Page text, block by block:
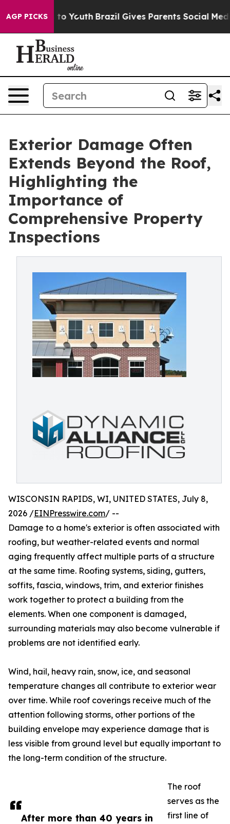
AGP PICKS
to Youth Brazil Gives Parents Social Media
Exterior Damage Often
Extends Beyond the Roof,
Highlighting the
Importance of
Comprehensive Property
Inspections
After more than 40 years in
WISCONSIN RAPIDS, WI, UNITED STATES, July 8,
2026 /EINPresswire.com/ --
Damage to a home's exterior is often associated with
roofing, but weather-related events and normal
aging frequently affect multiple parts of a structure
at the same time. Roofing systems, siding, gutters,
soffits, fascia, windows, trim, and exterior finishes
work together to protect a building from the
elements. When one component is damaged,
surrounding materials may also become vulnerable if
problems are not identified early.
Wind, hail, heavy rain, snow, ice, and seasonal
temperature changes all contribute to exterior wear
over time. While roof coverings receive much of the
attention following storms, other portions of the
building envelope may experience damage that is
less visible from ground level but equally important to
the long-term condition of the structure.
The roof
serves as the
first line of